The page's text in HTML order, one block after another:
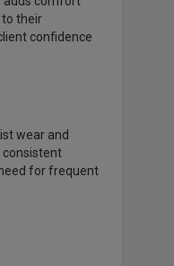
to their
confidence
wear and
for frequent